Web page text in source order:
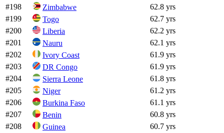
#198 Zimbabwe
62.8 yrs
#199 Togo
62.7 yrs
#200 Liberia
62.2 yrs
#201 Nauru
62.1 yrs
#202 Ivory Coast
61.9 yrs
#203 DR Congo
61.9 yrs
#204 Sierra Leone
61.8 yrs
#205 Niger
61.2 yrs
#206 Burkina Faso
61.1 yrs
#207 Benin
60.8 yrs
#208 Guinea
60.7 yrs